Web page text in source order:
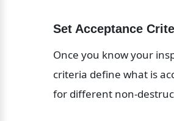
Set Acceptance
Once you know your
criteria define what is
for different non-